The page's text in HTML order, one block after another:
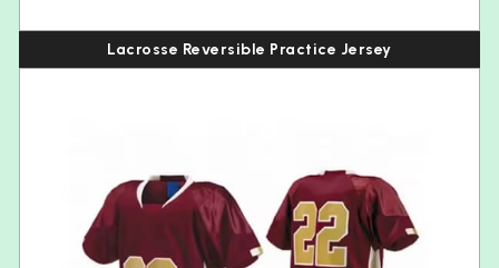
Lacrosse Reversible Practice Jersey